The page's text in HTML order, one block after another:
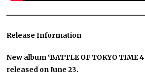
Release Information
New album ‘BATTLE OF TOKYO TIME 4
released on June 23.